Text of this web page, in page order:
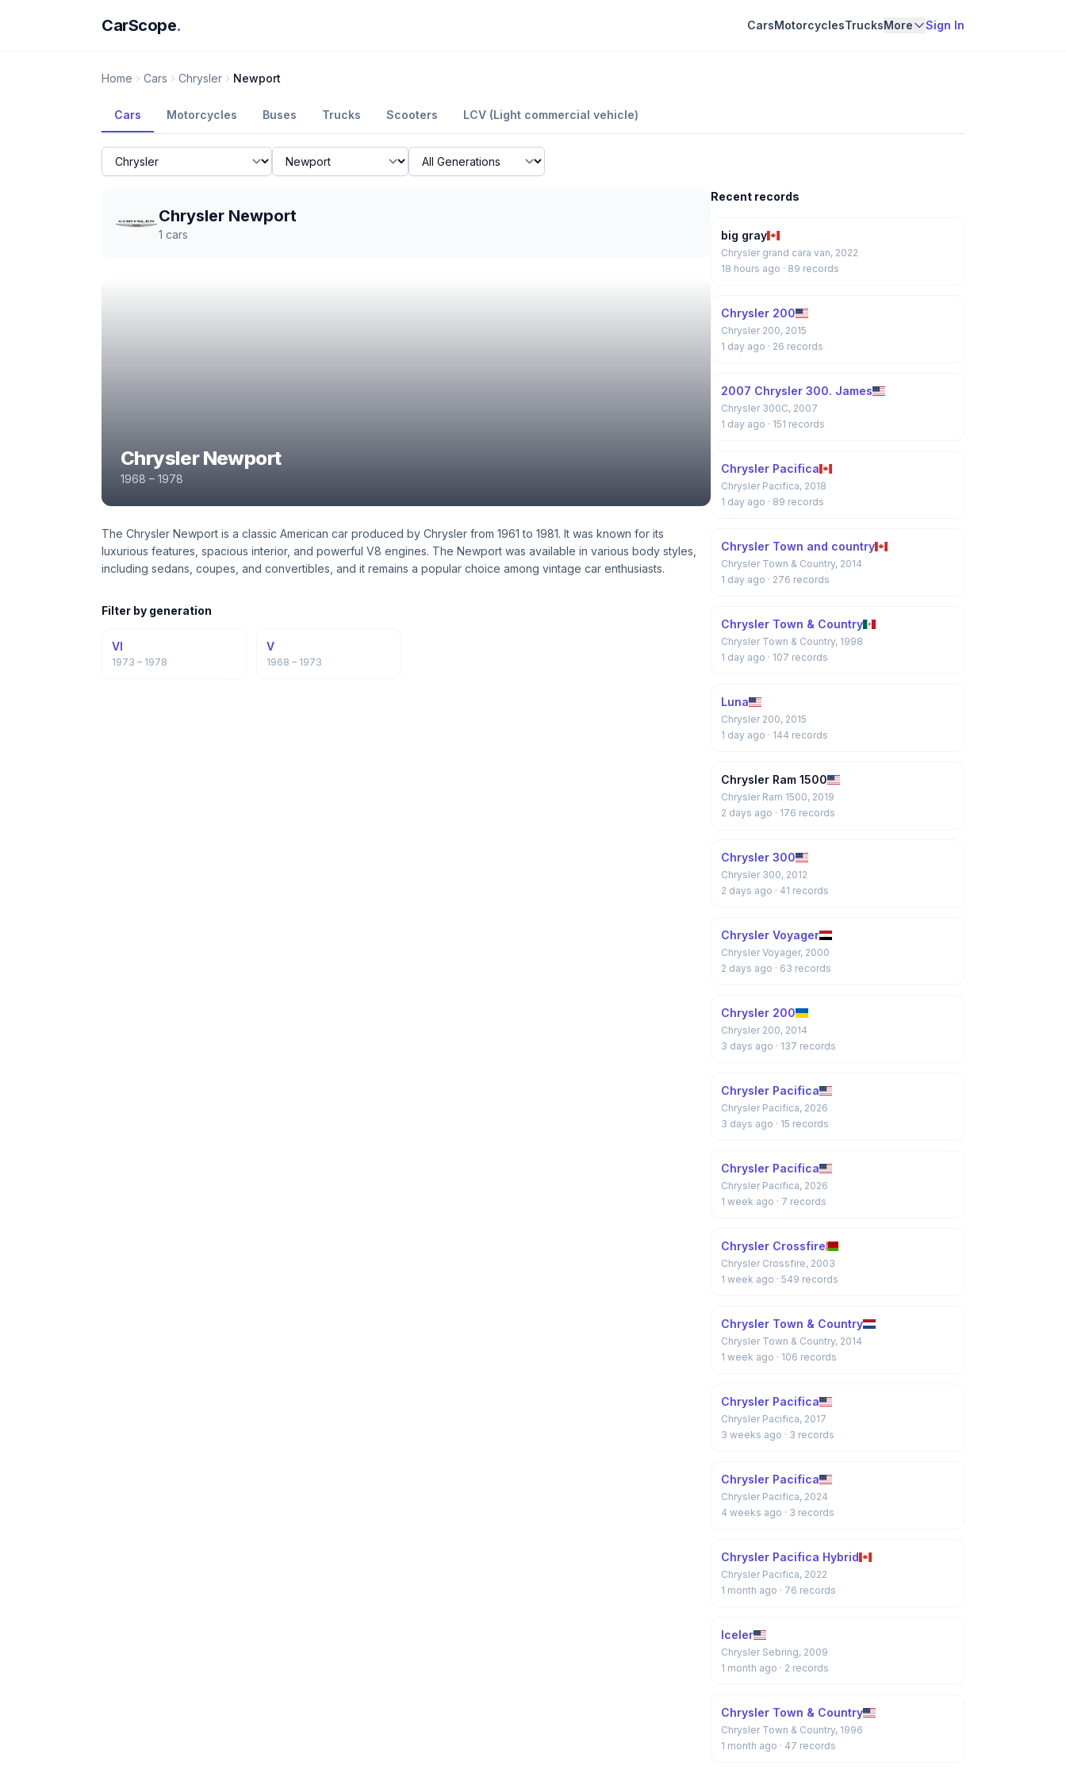
CarScope. CarsMotorcyclesTrucksMore Sign In
Home Cars Chrysler Newport
Cars Motorcycles Buses Trucks Scooters LCV (Light commercial vehicle)
Chrysler Newport
1 cars
Chrysler Newport
1968 – 1978
The Chrysler Newport is a classic American car produced by Chrysler from 1961 to 1981. It was known for its
luxurious features, spacious interior, and powerful V8 engines. The Newport was available in various body styles,
including sedans, coupes, and convertibles, and it remains a popular choice among vintage car enthusiasts.
Filter by generation
VI
1973 – 1978
V
1968 – 1973
Recent records
big gray
Chrysler grand cara van, 2022
18 hours ago · 89 records
Chrysler 200
Chrysler 200, 2015
1 day ago · 26 records
2007 Chrysler 300. James
Chrysler 300C, 2007
1 day ago · 151 records
Chrysler Pacifica
Chrysler Pacifica, 2018
1 day ago · 89 records
Chrysler Town and country
Chrysler Town & Country, 2014
1 day ago · 276 records
Chrysler Town & Country
Chrysler Town & Country, 1998
1 day ago · 107 records
Luna
Chrysler 200, 2015
1 day ago · 144 records
Chrysler Ram 1500
Chrysler Ram 1500, 2019
2 days ago · 176 records
Chrysler 300
Chrysler 300, 2012
2 days ago · 41 records
Chrysler Voyager
Chrysler Voyager, 2000
2 days ago · 63 records
Chrysler 200
Chrysler 200, 2014
3 days ago · 137 records
Chrysler Pacifica
Chrysler Pacifica, 2026
3 days ago · 15 records
Chrysler Pacifica
Chrysler Pacifica, 2026
1 week ago · 7 records
Chrysler Crossfire
Chrysler Crossfire, 2003
1 week ago · 549 records
Chrysler Town & Country
Chrysler Town & Country, 2014
1 week ago · 106 records
Chrysler Pacifica
Chrysler Pacifica, 2017
3 weeks ago · 3 records
Chrysler Pacifica
Chrysler Pacifica, 2024
4 weeks ago · 3 records
Chrysler Pacifica Hybrid
Chrysler Pacifica, 2022
1 month ago · 76 records
Iceler
Chrysler Sebring, 2009
1 month ago · 2 records
Chrysler Town & Country
Chrysler Town & Country, 1996
1 month ago · 47 records